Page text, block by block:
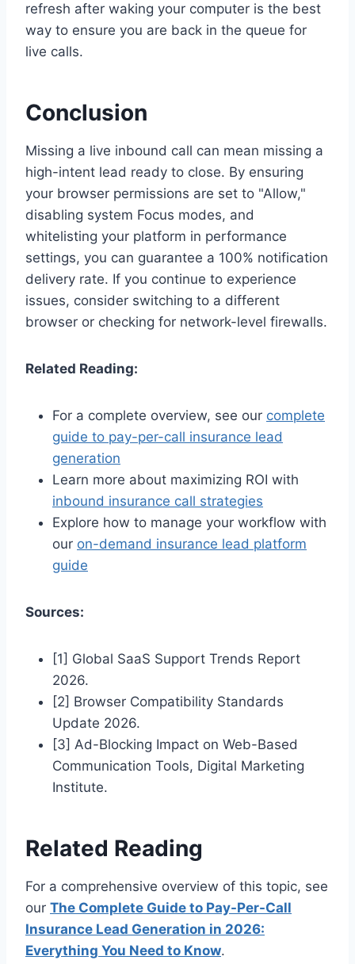
refresh after waking your computer is the best
way to ensure you are back in the queue for
live calls.
Conclusion
Missing a live inbound call can mean missing a
high-intent lead ready to close. By ensuring
your browser permissions are set to "Allow,"
disabling system Focus modes, and
whitelisting your platform in performance
settings, you can guarantee a 100% notification
delivery rate. If you continue to experience
issues, consider switching to a different
browser or checking for network-level firewalls.
Related Reading:
For a complete overview, see our complete
guide to pay-per-call insurance lead
generation
Learn more about maximizing ROI with
inbound insurance call strategies
Explore how to manage your workflow with
our on-demand insurance lead platform
guide
Sources:
[1] Global SaaS Support Trends Report
2026.
[2] Browser Compatibility Standards
Update 2026.
[3] Ad-Blocking Impact on Web-Based
Communication Tools, Digital Marketing
Institute.
Related Reading
For a comprehensive overview of this topic, see
our The Complete Guide to Pay-Per-Call
Insurance Lead Generation in 2026:
Everything You Need to Know.